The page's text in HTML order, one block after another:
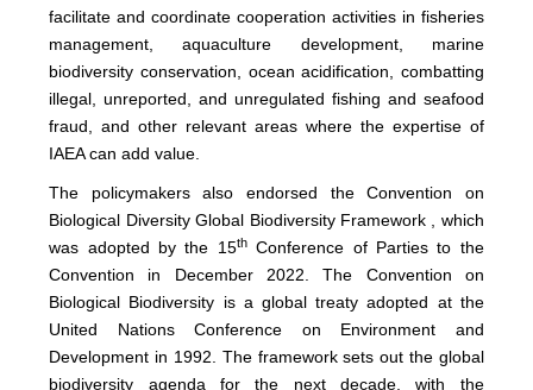
facilitate and coordinate cooperation activities in fisheries
management, aquaculture development, marine
biodiversity conservation, ocean acidification, combatting
illegal, unreported, and unregulated fishing and seafood
fraud, and other relevant areas where the expertise of
IAEA can add value.
The policymakers also endorsed the Convention on
Biological Diversity Global Biodiversity Framework , which
was adopted by the 15thConference of Parties to the
Convention in December 2022. The Convention on
Biological Biodiversity is a global treaty adopted at the
United Nations Conference on Environment and
Development in 1992. The framework sets out the global
biodiversity agenda for the next decade, with the